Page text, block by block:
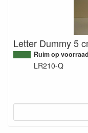
Letter Dummy 5
Ruim op voorraad
LR210-Q